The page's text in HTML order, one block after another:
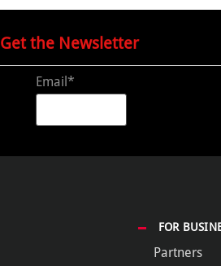
Get the Newsletter
Email*
FOR
Partners